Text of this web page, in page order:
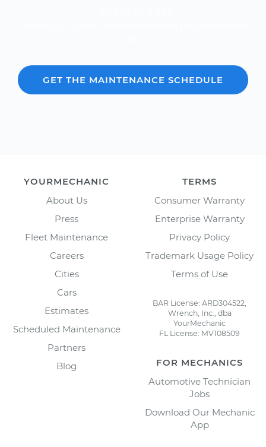
GET THE MAINTENANCE SCHEDULE
YOURMECHANIC
About Us
Press
Fleet Maintenance
Careers
Cities
Cars
Estimates
Scheduled Maintenance
Partners
Blog
TERMS
Consumer Warranty
Enterprise Warranty
Privacy Policy
Trademark Usage Policy
Terms of Use
BAR License: ARD304522,
Wrench, Inc., dba
YourMechanic
FL License: MV108509
FOR MECHANICS
Automotive Technician
Jobs
Download Our Mechanic
App